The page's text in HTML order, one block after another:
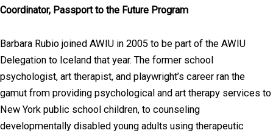
Coordinator, Passport to the Future Program
Barbara Rubio joined AWIU in 2005 to be part of the AWIU
Delegation to Iceland that year. The former school
psychologist, art therapist, and playwright’s career ran the
gamut from providing psychological and art therapy services to
New York public school children, to counseling
developmentally disabled young adults using therapeutic